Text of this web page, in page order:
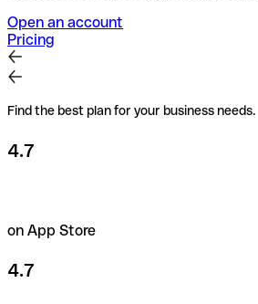
Open an account
Pricing
Find the best plan for your business needs.
4.7
on App Store
4.7